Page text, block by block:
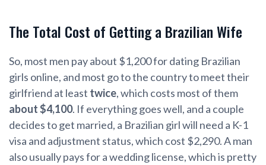
The Total Cost of Getting a Brazilian Wife
So, most men pay about $1,200 for dating Brazilian
girls online, and most go to the country to meet their
girlfriend at least twice, which costs most of them
about $4,100. If everything goes well, and a couple
decides to get married, a Brazilian girl will need a K-1
visa and adjustment status, which cost $2,290. A man
also usually pays for a wedding license, which is pretty